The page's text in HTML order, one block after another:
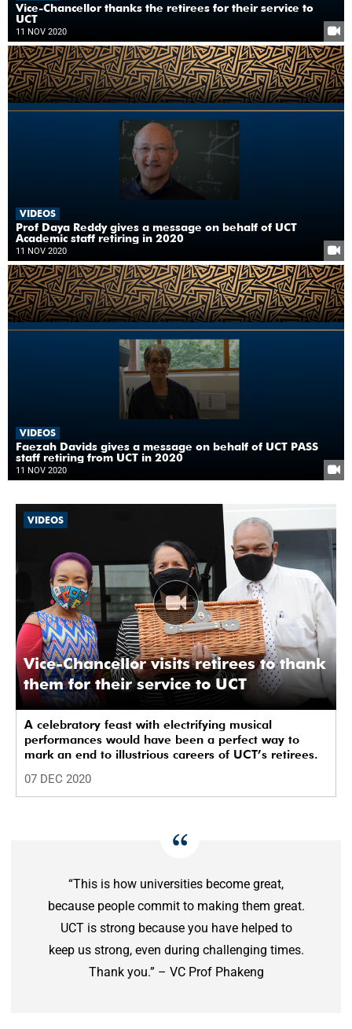
Vice-Chancellor thanks the retirees for their service to
UCT
11 NOV 2020
VIDEOS
Prof Daya Reddy gives a message on behalf of UCT
Academic staff retiring in 2020
11 NOV 2020
VIDEOS
Faezah Davids gives a message on behalf of UCT PASS
staff retiring from UCT in 2020
11 NOV 2020
VIDEOS
Vice-Chancellor visits retirees to thank
them for their service to UCT
A celebratory feast with electrifying musical
performances would have been a perfect way to
mark an end to illustrious careers of UCT’s retirees.
07 DEC 2020
“This is how universities become great,
because people commit to making them great.
UCT is strong because you have helped to
keep us strong, even during challenging times.
Thank you.” – VC Prof Phakeng